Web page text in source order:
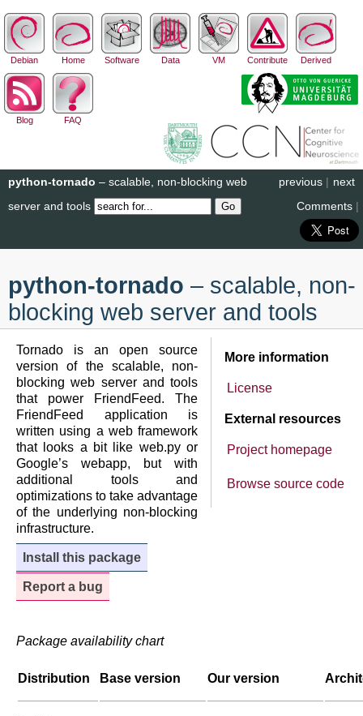
Debian Home Software Data VM Contribute Derived
Blog FAQ
next
previous |
python-tornado – scalable, non-blocking web
server and tools
Comments |
python-tornado – scalable, non-
blocking web server and tools
More information
License
External resources
Project homepage
Browse source code
Tornado is an open source
version of the scalable, non-
blocking web server and tools
that power FriendFeed. The
FriendFeed application is
written using a web framework
that looks a bit like web.py or
Google’s webapp, but with
additional tools and
optimizations to take advantage
of the underlying non-blocking
infrastructure.
Install this package
Report a bug
Package availability chart
Distribution Base version Our version